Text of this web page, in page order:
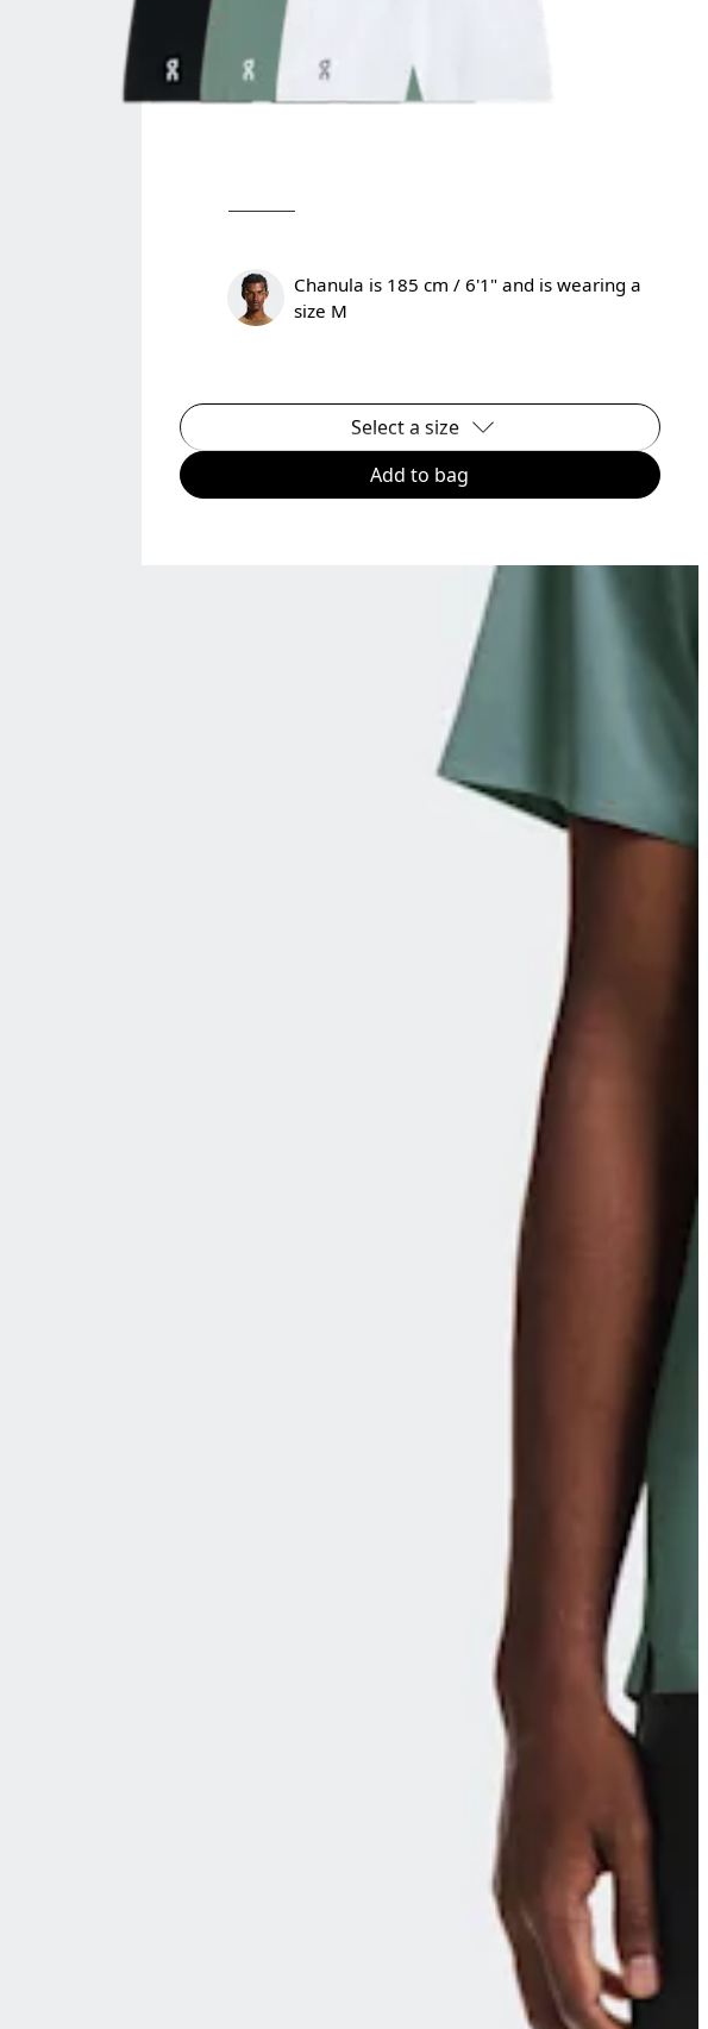
Chanula is 185 cm / 6'1" and is wearing a
size M
Select a size
Add to bag